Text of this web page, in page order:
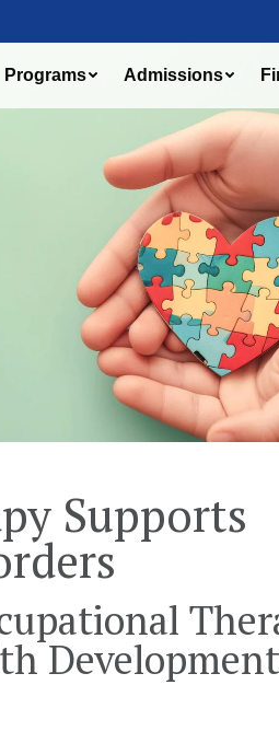
Programs Admissions
Supports